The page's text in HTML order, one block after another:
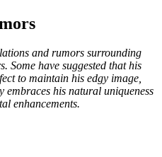
and rumors surrounding
Some have suggested that his
to maintain his edgy image,
embraces his natural uniqueness
enhancements.